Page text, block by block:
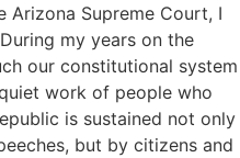
Arizona Supreme Court, I
my years on the
our constitutional system
work of people who
is sustained not only
but by citizens and